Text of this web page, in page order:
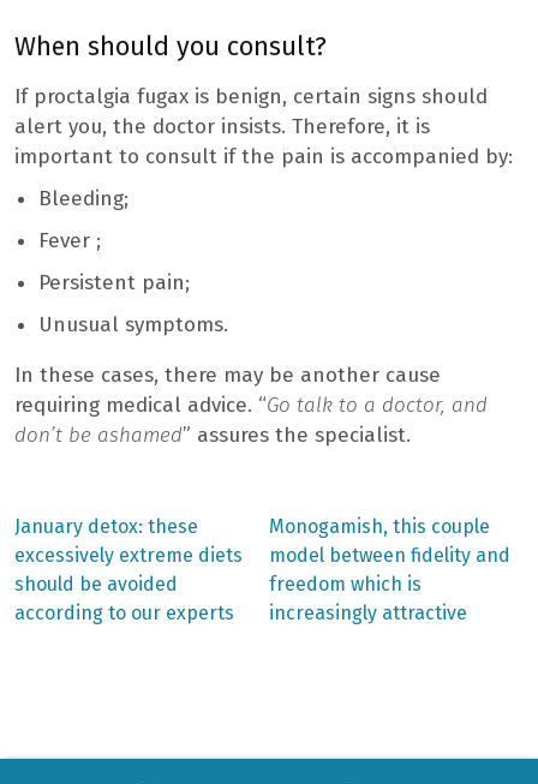
When should you consult?
If proctalgia fugax is benign, certain signs should
alert you, the doctor insists. Therefore, it is
important to consult if the pain is accompanied by:
Bleeding;
Fever ;
Persistent pain;
Unusual symptoms.
In these cases, there may be another cause
requiring medical advice. “Go talk to a doctor, and
don’t be ashamed” assures the specialist.
Post
navigation
Previous
post:
January detox: these
excessively extreme diets
should be avoided
according to our experts
Next
post:
Monogamish, this couple
model between fidelity and
freedom which is
increasingly attractive